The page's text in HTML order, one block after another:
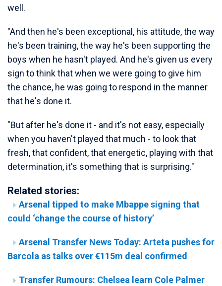
well.
"And then he's been exceptional, his attitude, the way
he's been training, the way he's been supporting the
boys when he hasn't played. And he's given us every
sign to think that when we were going to give him
the chance, he was going to respond in the manner
that he's done it.
"But after he's done it - and it's not easy, especially
when you haven't played that much - to look that
fresh, that confident, that energetic, playing with that
determination, it's something that is surprising."
Related stories:
Arsenal tipped to make Mbappe signing that
could ‘change the course of history’
Arsenal Transfer News Today: Arteta pushes for
Barcola as talks over €115m deal confirmed
Transfer Rumours: Chelsea learn Cole Palmer